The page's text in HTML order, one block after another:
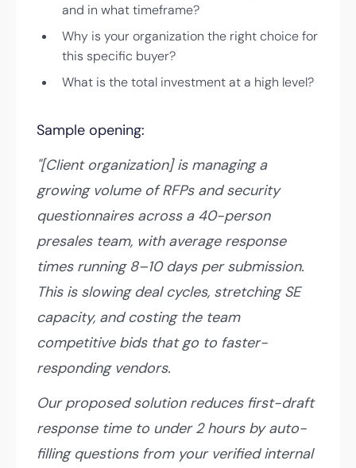
and in what timeframe?
Why is your organization the right choice for
this specific buyer?
What is the total investment at a high level?
Sample opening:
"[Client organization] is managing a
growing volume of RFPs and security
questionnaires across a 40-person
presales team, with average response
times running 8–10 days per submission.
This is slowing deal cycles, stretching SE
capacity, and costing the team
competitive bids that go to faster-
responding vendors.
Our proposed solution reduces first-draft
response time to under 2 hours by auto-
filling questions from your verified internal